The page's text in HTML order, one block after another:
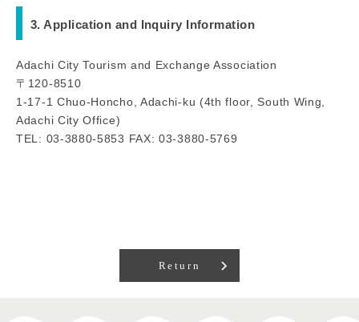
3. Application and Inquiry Information
Adachi City Tourism and Exchange Association
〒120-8510
1-17-1 Chuo-Honcho, Adachi-ku (4th floor, South Wing,
Adachi City Office)
TEL: 03-3880-5853 FAX: 03-3880-5769
Return